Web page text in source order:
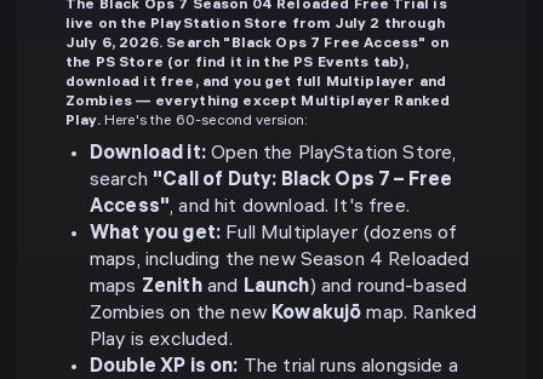
The Black Ops 7 Season 04 Reloaded Free Trial is
live on the PlayStation Store from July 2 through
July 6, 2026. Search "Black Ops 7 Free Access" on
the PS Store (or find it in the PS Events tab),
download it free, and you get full Multiplayer and
Zombies — everything except Multiplayer Ranked
Play.Here's the 60-second version:
Download it:Open the PlayStation Store,
search "Call of Duty: Black Ops 7 – Free
Access", and hit download. It's free.
What you get: Full Multiplayer (dozens of
maps, including the new Season 4 Reloaded
maps Zenithand Launch) and round-based
Zombies on the new Kowakujō map. Ranked
Play is excluded.
Double XP is on: The trial runs alongside a